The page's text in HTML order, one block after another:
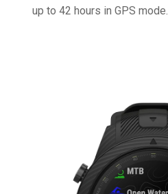
up to 42 hours in GPS mode.